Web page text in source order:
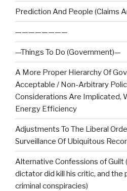
Prediction And People (Claims
————————
—Things To Do (Government)—
A More Proper Hierarchy Of
Acceptable / Non-Arbitrary
Considerations Are Implicated,
Energy Efficiency
Adjustments To The Liberal
Surveillance Of Ubiquitous
Alternative Confessions of Guilt
dictator did kill his critic, and
criminal conspiracies)